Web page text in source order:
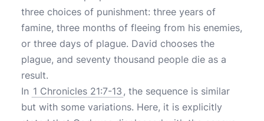
three choices of punishment: three years of
famine, three months of fleeing from his enemies,
or three days of plague. David chooses the
plague, and seventy thousand people die as a
result.
In 1 Chronicles 21:7-13 , the sequence is similar
but with some variations. Here, it is explicitly